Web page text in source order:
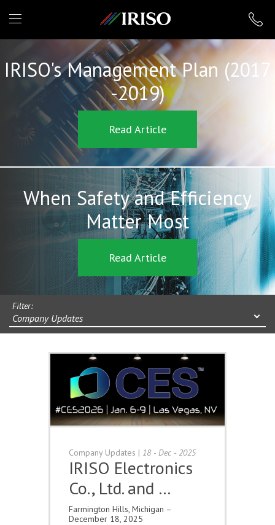
IRISO
IRISO's Management Plan (2017
-2019)
Read Article
When Safety and Efficiency
Matter Most
Read Article
Filter:
Company Updates
Company Updates | 18 - Dec - 2025
IRISO Electronics
Co., Ltd. and …
Farmington Hills, Michigan –
December 18, 2025